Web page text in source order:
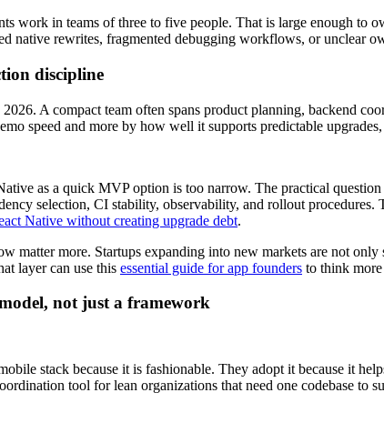
work in teams of three to five people. That is large enough
native rewrites, fragmented debugging workflows, or unclear
discipline
A compact team often spans product planning, backend
speed and more by how well it supports predictable
as a quick MVP option is too narrow. The practical
selection, CI stability, observability, and rollout
Native without creating upgrade debt.
matter more. Startups expanding into new markets are not
layer can use this essential guide for app founders to think
not just a framework
stack because it is fashionable. They adopt it because it
tool for lean organizations that need one codebase to